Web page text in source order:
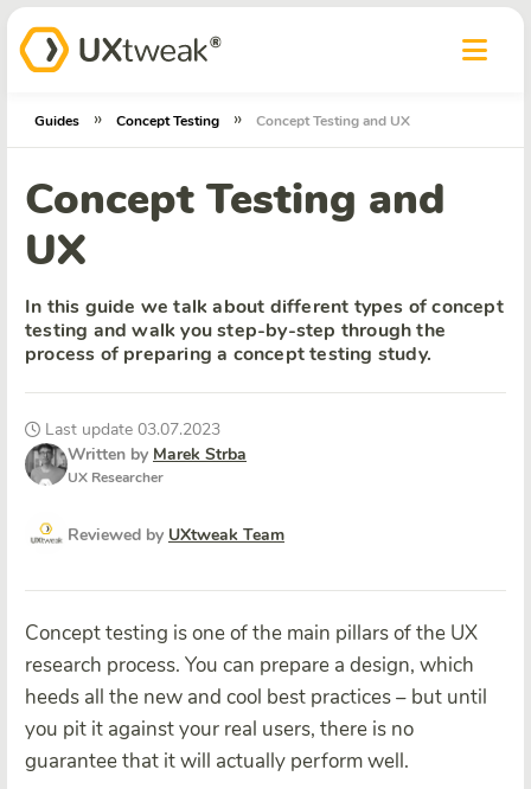
Guides » Concept Testing » Concept Testing and UX
Concept Testing and
UX
In this guide we talk about different types of concept
testing and walk you step-by-step through the
process of preparing a concept testing study.
Last update 03.07.2023
Written by Marek Strba
UX Researcher
Reviewed by UXtweak Team
Concept testing is one of the main pillars of the UX
research process. You can prepare a design, which
heeds all the new and cool best practices – but until
you pit it against your real users, there is no
guarantee that it will actually perform well.